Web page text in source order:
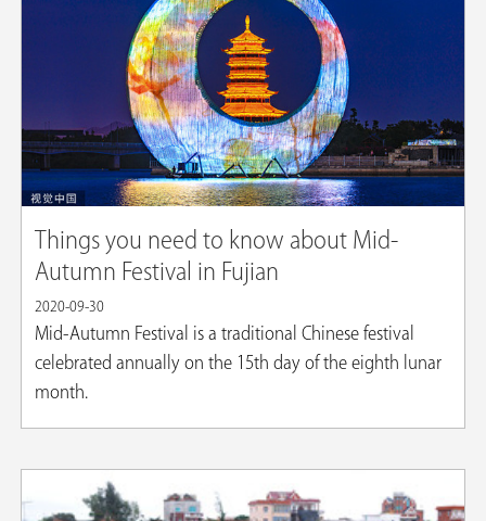
Things you need to know about Mid-
Autumn Festival in Fujian
2020-09-30
Mid-Autumn Festival is a traditional Chinese festival
celebrated annually on the 15th day of the eighth lunar
month.